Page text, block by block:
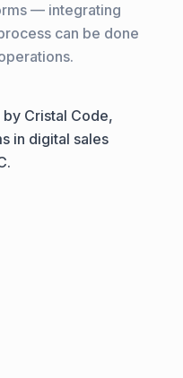
— integrating
can be done
Cristal Code,
in digital sales